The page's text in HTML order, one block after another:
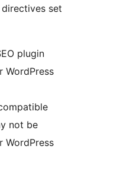
set
plugin
WordPress
not be
WordPress